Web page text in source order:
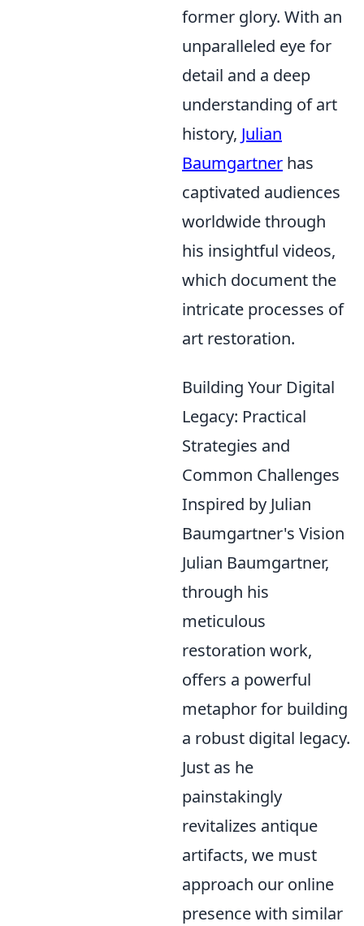
former glory. With an
unparalleled eye for
detail and a deep
understanding of art
history, Julian
Baumgartner has
captivated audiences
worldwide through
his insightful videos,
which document the
intricate processes of
art restoration.
Building Your Digital
Legacy: Practical
Strategies and
Common Challenges
Inspired by Julian
Baumgartner's Vision
Julian Baumgartner,
through his
meticulous
restoration work,
offers a powerful
metaphor for building
a robust digital legacy.
Just as he
painstakingly
revitalizes antique
artifacts, we must
approach our online
presence with similar